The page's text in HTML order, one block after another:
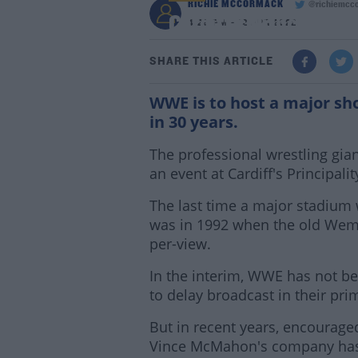
Cardiff's Principality
RICHIE MCCORMACK
4:29 PM - 12 APR 2022
SHARE THIS ARTICLE
WWE is to host a major
in 30 years.
The professional wrestling
an event at Cardiff's
The last time a major stadium
was in 1992 when the old
per-view.
In the interim, WWE has not
to delay broadcast in their
But in recent years,
Vince McMahon's company